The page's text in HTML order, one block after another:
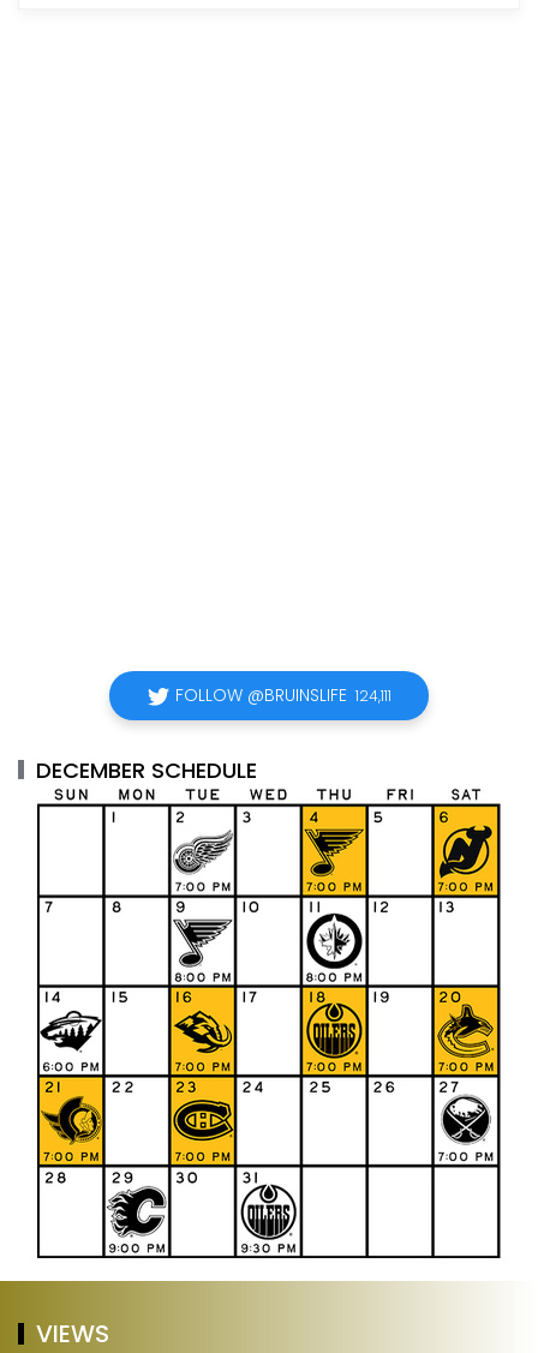
FOLLOW @BRUINSLIFE 124,111
DECEMBER SCHEDULE
VIEWS